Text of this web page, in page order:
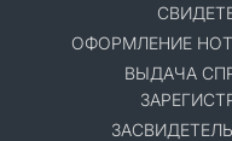
ОФОРМЛЕНИЕ
ВЫДАЧА